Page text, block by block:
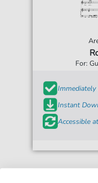
For:
Immediately
Instant
Accessible